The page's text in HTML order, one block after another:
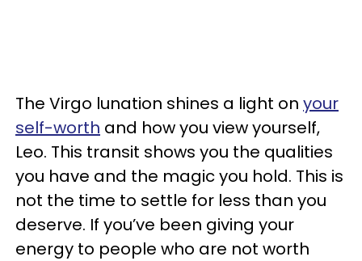
The Virgo lunation shines a light on your
self-worth and how you view yourself,
Leo. This transit shows you the qualities
you have and the magic you hold. This is
not the time to settle for less than you
deserve. If you’ve been giving your
energy to people who are not worth